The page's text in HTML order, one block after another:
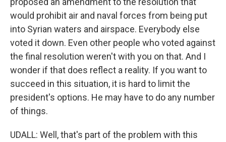
would prohibit air and naval forces from being put
into Syrian waters and airspace. Everybody else
voted it down. Even other people who voted against
the final resolution weren't with you on that. And I
wonder if that does reflect a reality. If you want to
succeed in this situation, it is hard to limit the
president's options. He may have to do any number
of things.
UDALL: Well, that's part of the problem with this